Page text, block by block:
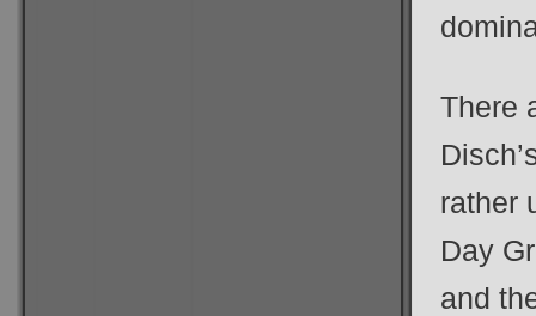
There
rather
Day
and